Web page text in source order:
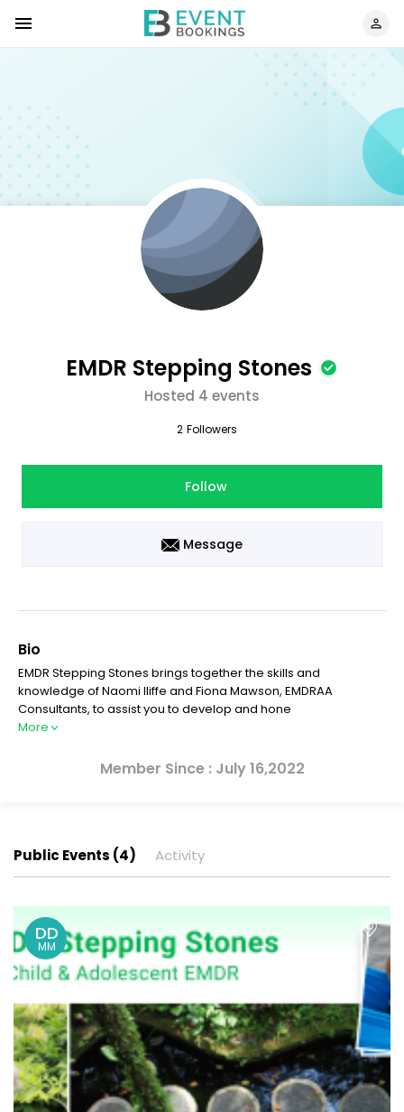
EMDR Stepping Stones
Hosted 4 events
2 Followers
Follow
Message
Bio
EMDR Stepping Stones brings together the skills and
knowledge of Naomi Iliffe and Fiona Mawson, EMDRAA
Consultants, to assist you to develop and hone
More
Member Since : July 16,2022
Public Events (4) Activity
DD
MM